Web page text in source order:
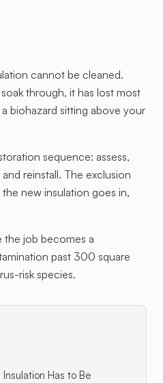
cannot be cleaned.
through, it has lost most
biohazard sitting above your
sequence: assess,
reinstall. The exclusion
new insulation goes in,
the job becomes a
past 300 square
risk species.
Has to Be